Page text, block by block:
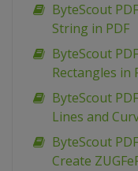
ByteScout
String in PDF
ByteScout
Rectangles in
ByteScout
Lines and
ByteScout
Create